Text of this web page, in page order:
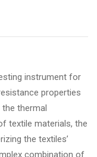
instrument for
properties
thermal
textile materials, the
the textiles’
combination of